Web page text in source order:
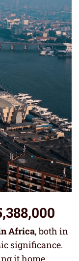
Africa, both in
significance.
it home,